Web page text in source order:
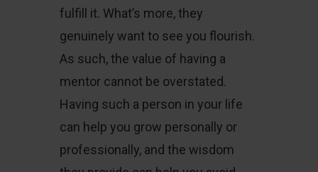
fulfill it. What’s more, they
genuinely want to see you flourish.
As such, the value of having a
mentor cannot be overstated.
Having such a person in your life
can help you grow personally or
professionally, and the wisdom